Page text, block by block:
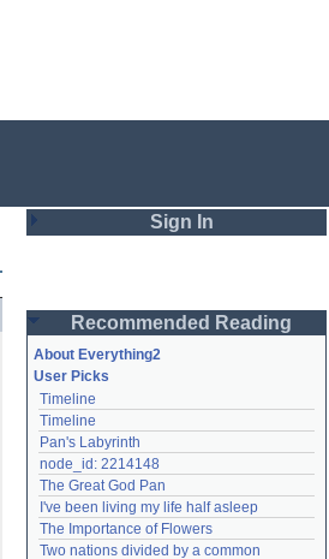
Sign In
Password
Remember me
Login
Lost password?
Create an account
Recommended Reading
About Everything2
User Picks
Timeline
Timeline
Pan's Labyrinth
node_id: 2214148
The Great God Pan
I've been living my life half asleep
The Importance of Flowers
Two nations divided by a common